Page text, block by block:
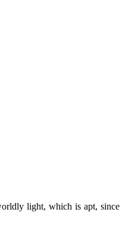
light, which is apt,